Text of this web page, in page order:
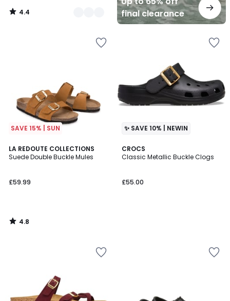
4.4
/
final clearance
SAVE 15% | SUN
LA REDOUTE COLLECTIONS
Suede Double Buckle Mules
£59.99
4.8
/ 5
4.8
/
✨ SAVE 10% | NEWIN
CROCS
Classic Metallic Buckle Clogs
£55.00